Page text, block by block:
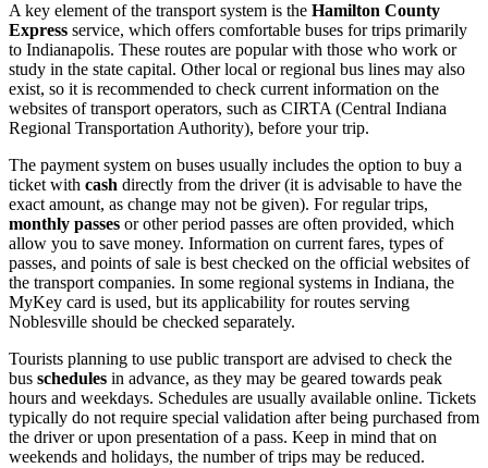
A key element of the transport system is the Hamilton County
Express service, which offers comfortable buses for trips primarily
to Indianapolis. These routes are popular with those who work or
study in the state capital. Other local or regional bus lines may also
exist, so it is recommended to check current information on the
websites of transport operators, such as CIRTA (Central Indiana
Regional Transportation Authority), before your trip.
The payment system on buses usually includes the option to buy a
ticket with cash directly from the driver (it is advisable to have the
exact amount, as change may not be given). For regular trips,
monthly passes or other period passes are often provided, which
allow you to save money. Information on current fares, types of
passes, and points of sale is best checked on the official websites of
the transport companies. In some regional systems in Indiana, the
MyKey card is used, but its applicability for routes serving
Noblesville should be checked separately.
Tourists planning to use public transport are advised to check the
bus schedules in advance, as they may be geared towards peak
hours and weekdays. Schedules are usually available online. Tickets
typically do not require special validation after being purchased from
the driver or upon presentation of a pass. Keep in mind that on
weekends and holidays, the number of trips may be reduced.